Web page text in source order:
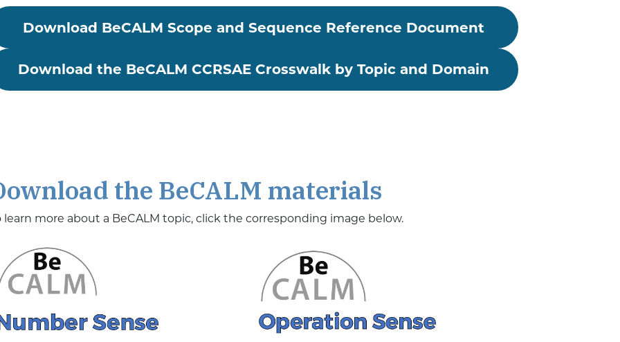
Download BeCALM Scope and Sequence Reference Document
Download the BeCALM CCRSAE Crosswalk by Topic and Domain
the BeCALM materials
learn more about a BeCALM topic, click the corresponding image below.